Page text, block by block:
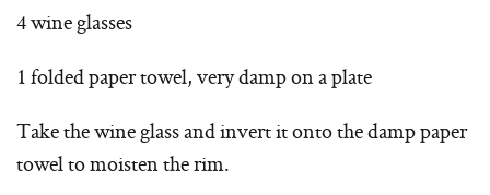
4 wine glasses
1 folded paper towel, very damp on a plate
Take the wine glass and invert it onto the damp paper
towel to moisten the rim.